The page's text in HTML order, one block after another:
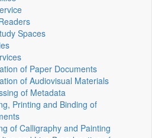
Spaces
of Paper Documents
of Audiovisual Materials
of Metadata
Printing and Binding of
of Calligraphy and Painting